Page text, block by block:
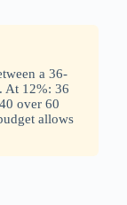
a 36-
At 12%: 36
over 60
allows